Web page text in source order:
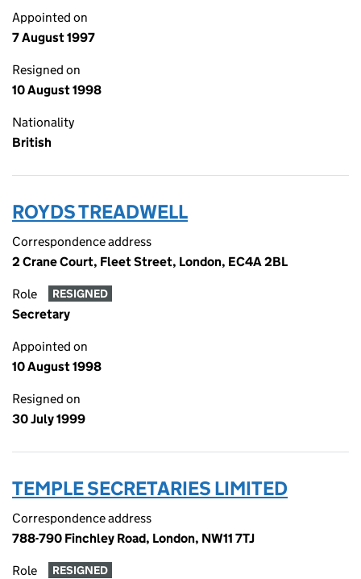
Appointed on
7 August 1997
Resigned on
10 August 1998
Nationality
British
ROYDS TREADWELL
Correspondence address
2 Crane Court, Fleet Street, London, EC4A 2BL
Role RESIGNED
Secretary
Appointed on
10 August 1998
Resigned on
30 July 1999
TEMPLE SECRETARIES LIMITED
Correspondence address
788-790 Finchley Road, London, NW11 7TJ
Role RESIGNED